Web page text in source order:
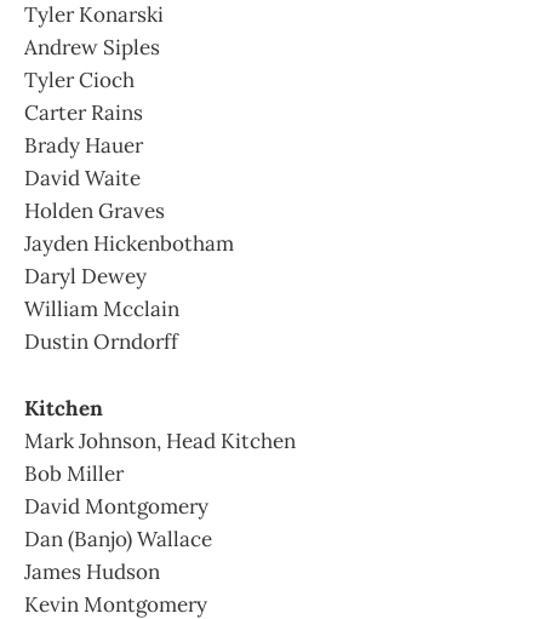
Tyler Konarski
Andrew Siples
Tyler Cioch
Carter Rains
Brady Hauer
David Waite
Holden Graves
Jayden Hickenbotham
Daryl Dewey
William Mcclain
Dustin Orndorff
Kitchen
Mark Johnson, Head Kitchen
Bob Miller
David Montgomery
Dan (Banjo) Wallace
James Hudson
Kevin Montgomery